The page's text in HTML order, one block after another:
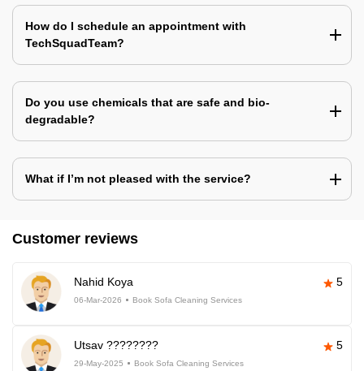
How do I schedule an appointment with
TechSquadTeam?
Do you use chemicals that are safe and bio-
degradable?
What if I’m not pleased with the service?
Customer reviews
Nahid Koya 5
06-Mar-2026 Book Sofa Cleaning Services
Utsav ???????? 5
29-May-2025 Book Sofa Cleaning Services